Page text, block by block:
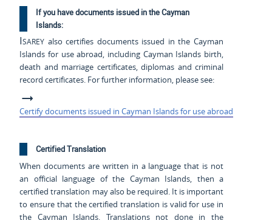
If you have documents issued in the Cayman
Islands:
Isarey also certifies documents issued in the Cayman
Islands for use abroad, including Cayman Islands birth,
death and marriage certificates, diplomas and criminal
record certificates. For further information, please see:
Certify documents issued in Cayman Islands for use abroad
Certified Translation
When documents are written in a language that is not
an official language of the Cayman Islands, then a
certified translation may also be required. It is important
to ensure that the certified translation is valid for use in
the Cayman Islands. Translations not done in the